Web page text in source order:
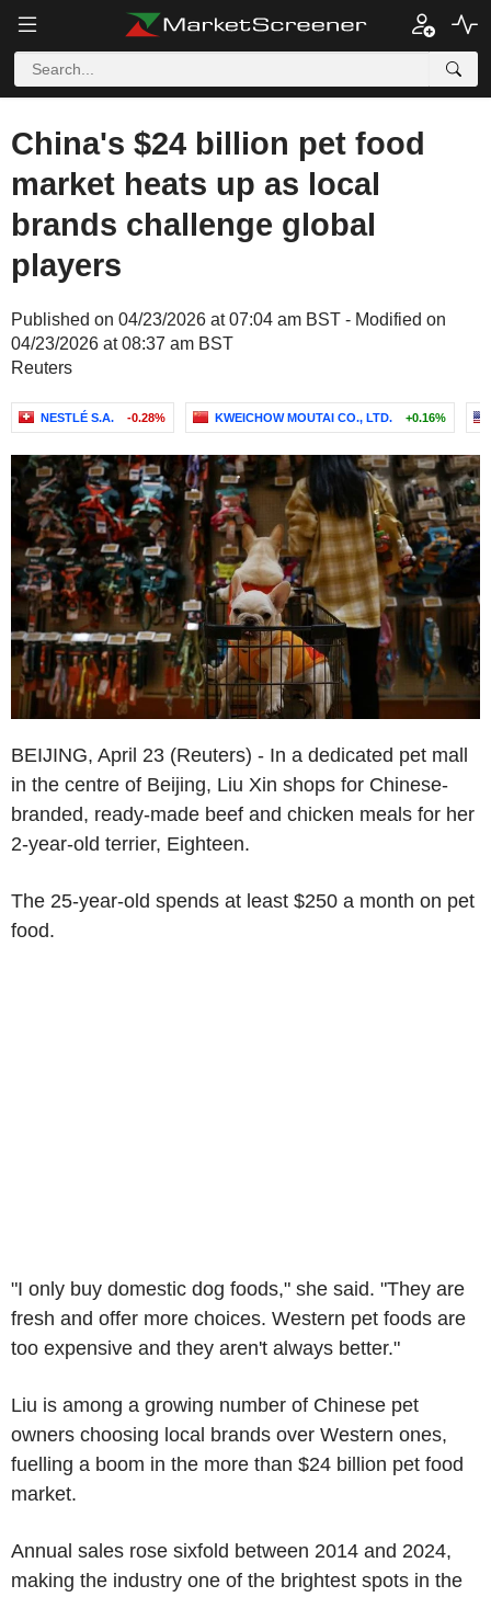
China's $24 billion pet food
market heats up as local
brands challenge global
players
Published on 04/23/2026 at 07:04 am BST - Modified on
04/23/2026 at 08:37 am BST
Reuters
NESTLÉ S.A. -0.28% KWEICHOW MOUTAI CO., LTD. +0.16%
BEIJING, April 23 (Reuters) - In a dedicated pet mall
in the centre of Beijing, Liu Xin shops for Chinese-
branded, ready-made beef and chicken meals for her
2-year-old terrier, Eighteen.
The 25-year-old spends at least $250 a month on pet
food.
"I only buy domestic dog foods," she said. "They are
fresh and offer more choices. Western pet foods are
too expensive and they aren't always better."
Liu is among a growing number of Chinese pet
owners choosing local brands over Western ones,
fuelling a boom in the more than $24 billion pet food
market.
Annual sales rose sixfold between 2014 and 2024,
making the industry one of the brightest spots in the